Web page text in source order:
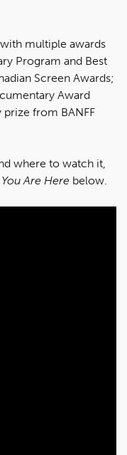
multiple awards
Program and Best
Screen Awards;
Award
from BANFF
where to watch it,
You Are Here below.